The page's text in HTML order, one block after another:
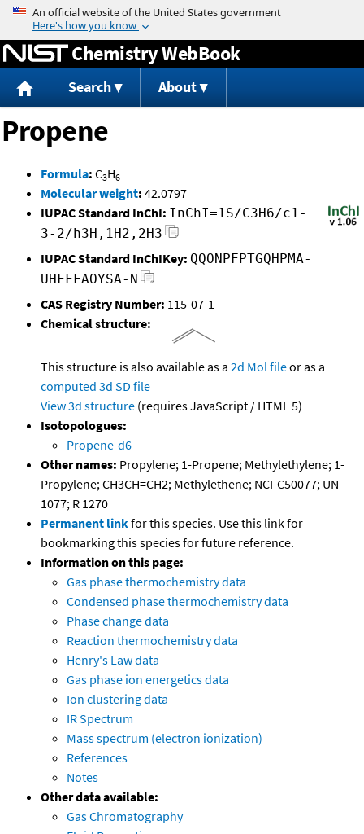
Jump to content
Chemistry WebBook
Search About
Propene
Formula: C3H6
Molecular weight: 42.0797
IUPAC Standard InChI: InChI=1S/C3H6/c1-
3-2/h3H,1H2,2H3
IUPAC Standard InChIKey: QQONPFPTGQHPMA-
UHFFFAOYSA-N
CAS Registry Number: 115-07-1
Chemical structure:
This structure is also available as a 2d Mol fileor as a
computed 3d SD file
View 3d structure (requires JavaScript / HTML 5)
Isotopologues:
Propene-d6
Other names: Propylene; 1-Propene; Methylethylene; 1-
Propylene; CH3CH=CH2; Methylethene; NCI-C50077; UN
1077; R 1270
Permanent linkfor this species. Use this link for
bookmarking this species for future reference.
Information on this page:
Gas phase thermochemistry data
Condensed phase thermochemistry data
Phase change data
Reaction thermochemistry data
Henry's Law data
Gas phase ion energetics data
Ion clustering data
IR Spectrum
Mass spectrum (electron ionization)
References
Notes
Other data available:
Gas Chromatography